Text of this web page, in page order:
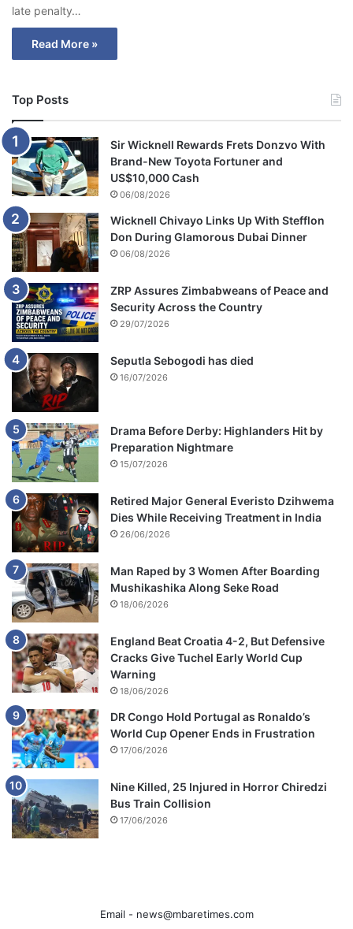
late penalty…
Read More »
Top Posts
Sir Wicknell Rewards Frets Donzvo With
Brand-New Toyota Fortuner and
US$10,000 Cash
06/08/2026
Wicknell Chivayo Links Up With Stefflon
Don During Glamorous Dubai Dinner
06/08/2026
ZRP Assures Zimbabweans of Peace and
Security Across the Country
29/07/2026
Seputla Sebogodi has died
16/07/2026
Drama Before Derby: Highlanders Hit by
Preparation Nightmare
15/07/2026
Retired Major General Everisto Dzihwema
Dies While Receiving Treatment in India
26/06/2026
Man Raped by 3 Women After Boarding
Mushikashika Along Seke Road
18/06/2026
England Beat Croatia 4-2, But Defensive
Cracks Give Tuchel Early World Cup
Warning
18/06/2026
DR Congo Hold Portugal as Ronaldo’s
World Cup Opener Ends in Frustration
17/06/2026
Nine Killed, 25 Injured in Horror Chiredzi
Bus Train Collision
17/06/2026
Email - news@mbaretimes.com